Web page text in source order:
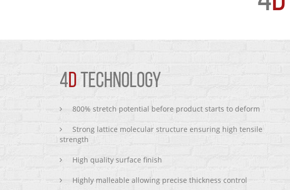
4D TECHNOLOGY
800% stretch potential before product starts to deform
Strong lattice molecular structure ensuring high tensile
strength
High quality surface finish
Highly malleable allowing precise thickness control